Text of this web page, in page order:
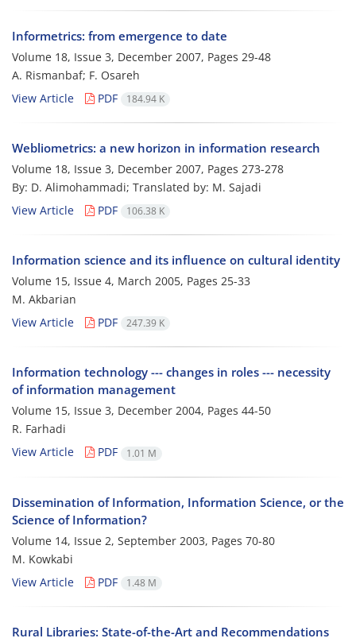
Informetrics: from emergence to date
Volume 18, Issue 3, December 2007, Pages 29-48
A. Rismanbaf; F. Osareh
View Article
PDF 184.94 K
Webliometrics: a new horizon in information research
Volume 18, Issue 3, December 2007, Pages 273-278
By: D. Alimohammadi; Translated by: M. Sajadi
View Article
PDF 106.38 K
Information science and its influence on cultural identity
Volume 15, Issue 4, March 2005, Pages 25-33
M. Akbarian
View Article
PDF 247.39 K
Information technology --- changes in roles --- necessity
of information management
Volume 15, Issue 3, December 2004, Pages 44-50
R. Farhadi
View Article
PDF 1.01 M
Dissemination of Information, Information Science, or the
Science of Information?
Volume 14, Issue 2, September 2003, Pages 70-80
M. Kowkabi
View Article
PDF 1.48 M
Rural Libraries: State-of-the-Art and Recommendations